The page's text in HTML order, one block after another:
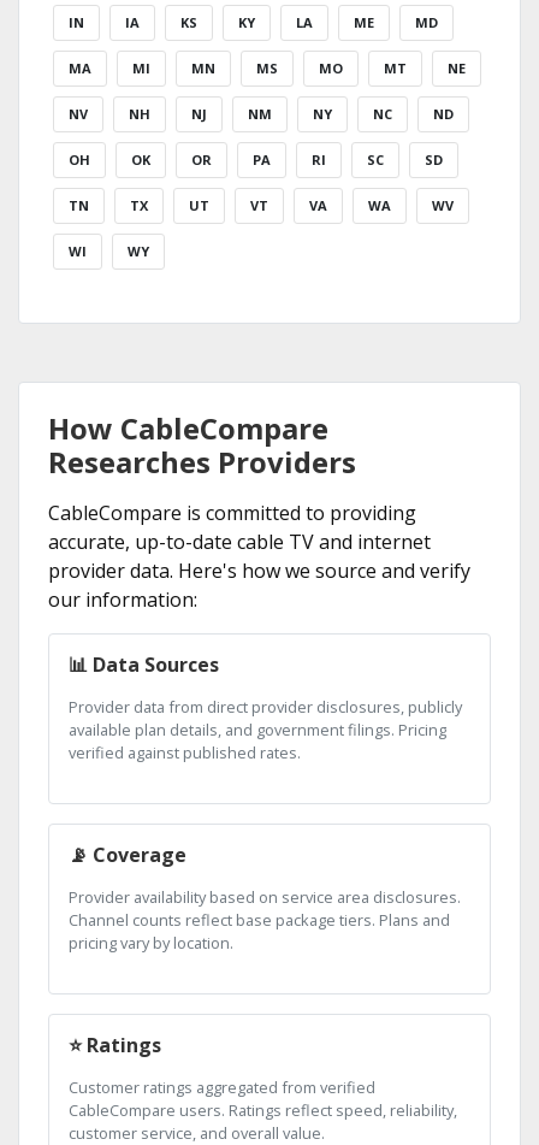
IN IA KS KY LA ME MD
MA MI MN MS MO MT NE
NV NH NJ NM NY NC ND
OH OK OR PA RI SC SD
TN TX UT VT VA WA WV
WI WY
How CableCompare
Researches Providers
CableCompare is committed to providing
accurate, up-to-date cable TV and internet
provider data. Here's how we source and verify
our information:
📊 Data Sources
Provider data from direct provider disclosures, publicly
available plan details, and government filings. Pricing
verified against published rates.
📡 Coverage
Provider availability based on service area disclosures.
Channel counts reflect base package tiers. Plans and
pricing vary by location.
⭐ Ratings
Customer ratings aggregated from verified
CableCompare users. Ratings reflect speed, reliability,
customer service, and overall value.